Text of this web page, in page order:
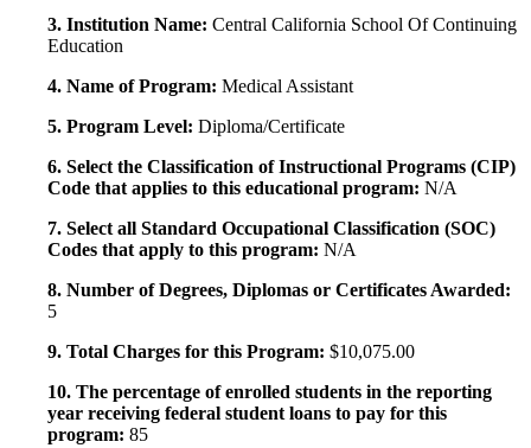
3. Institution Name: Central California School Of Continuing
Education
4. Name of Program: Medical Assistant
5. Program Level: Diploma/Certificate
6. Select the Classification of Instructional Programs (CIP)
Code that applies to this educational program: N/A
7. Select all Standard Occupational Classification (SOC)
Codes that apply to this program: N/A
8. Number of Degrees, Diplomas or Certificates Awarded:
5
9. Total Charges for this Program: $10,075.00
10. The percentage of enrolled students in the reporting
year receiving federal student loans to pay for this
program: 85